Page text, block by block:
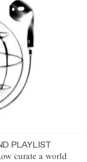
PLAYLIST
curate a world